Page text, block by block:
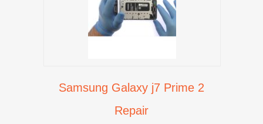
Samsung Galaxy j7 Prime 2
Repair